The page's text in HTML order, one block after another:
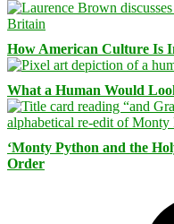
How American Culture Is
What a Human Would
‘Monty Python and the
Order